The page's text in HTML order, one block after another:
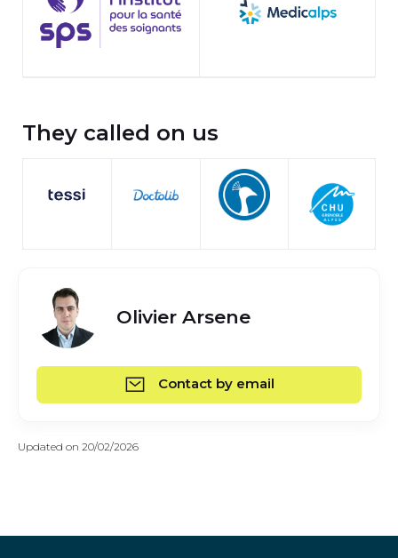
Olivier Arsene
Contact by email
Updated on 20/02/2026
They called on us